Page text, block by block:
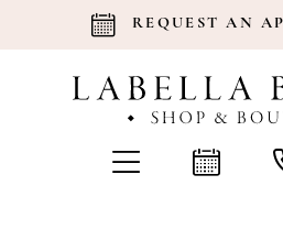
REQUEST AN